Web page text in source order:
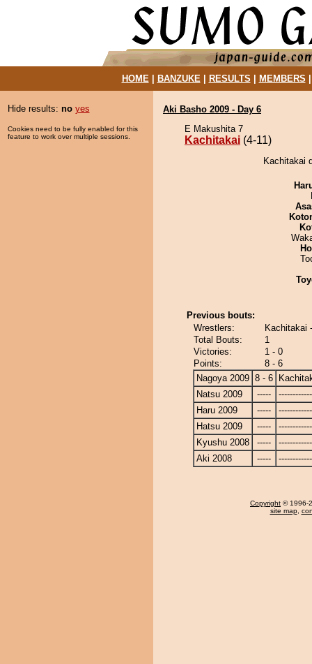
HOME| BANZUKE| RESULTS MEMBERS
Hide results: no yes
Cookies need to be fully enabled for this
feature to work over multiple sessions.
Aki Basho 2009 - Day 6
E Makushita 7
Kachitakai (4-11)
Kachitakai
Previous bouts:
Wrestlers:
Kachitakai
Total Bouts:
1
Victories:
1 - 0
Points:
8 - 6
Nagoya 2009 8 - 6
Natsu 2009
-----
Haru 2009
-----
Hatsu 2009
-----
Kyushu 2008
-----
Aki 2008
-----
Copyright © 1996-
site map,